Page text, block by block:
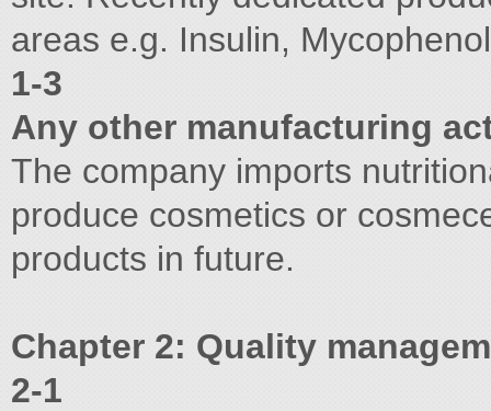
areas e.g. Insulin,
1-3
Any other manufacturing
The company imports
produce cosmetics or
products in future.
Chapter 2: Quality
2-1